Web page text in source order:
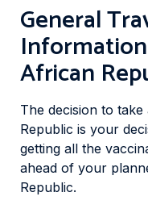
General
African
The decision to
Republic is your
getting all the
ahead of your
Republic.